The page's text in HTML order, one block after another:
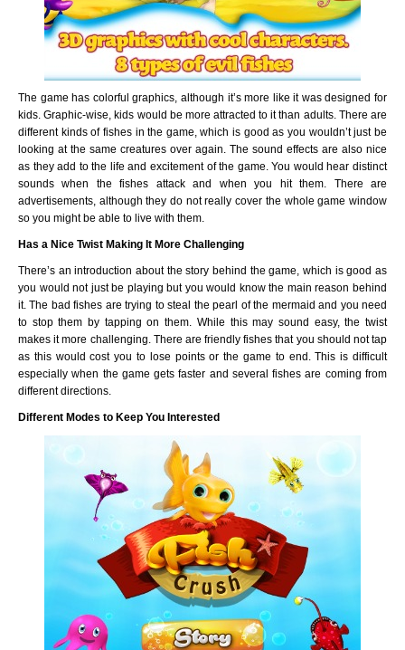
The game has colorful graphics, although it’s more like it was designed for
kids. Graphic-wise, kids would be more attracted to it than adults. There are
different kinds of fishes in the game, which is good as you wouldn’t just be
looking at the same creatures over again. The sound effects are also nice
as they add to the life and excitement of the game. You would hear distinct
sounds when the fishes attack and when you hit them. There are
advertisements, although they do not really cover the whole game window
so you might be able to live with them.
Has a Nice Twist Making It More Challenging
There’s an introduction about the story behind the game, which is good as
you would not just be playing but you would know the main reason behind
it. The bad fishes are trying to steal the pearl of the mermaid and you need
to stop them by tapping on them. While this may sound easy, the twist
makes it more challenging. There are friendly fishes that you should not tap
as this would cost you to lose points or the game to end. This is difficult
especially when the game gets faster and several fishes are coming from
different directions.
Different Modes to Keep You Interested